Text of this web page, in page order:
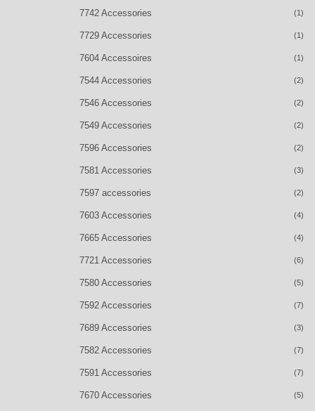
7742 Accessories (1)
7729 Accessories (1)
7604 Accessoires (1)
7544 Accessories (2)
7546 Accessories (2)
7549 Accessories (2)
7596 Accessories (2)
7581 Accessories (3)
7597 accessories (2)
7603 Accessories (4)
7665 Accessories (4)
7721 Accessories (6)
7580 Accessories (5)
7592 Accessories (7)
7689 Accessories (3)
7582 Accessories (7)
7591 Accessories (7)
7670 Accessories (5)